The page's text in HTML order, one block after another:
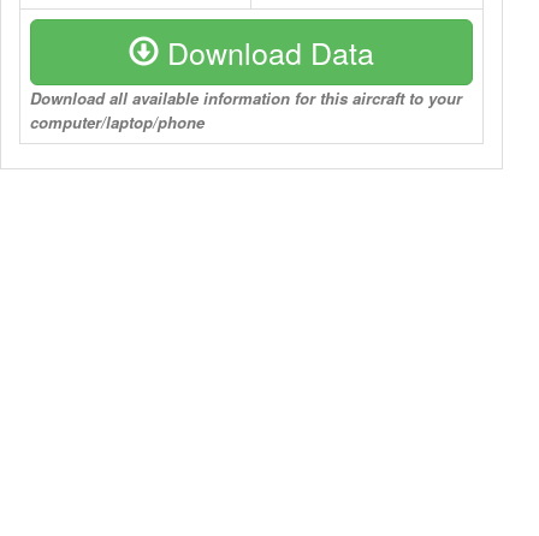
Download Data
Download all available information for this aircraft to your
computer/laptop/phone